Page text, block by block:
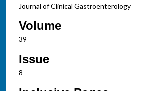
Journal of Clinical Gastroenterology
Volume
39
Issue
8